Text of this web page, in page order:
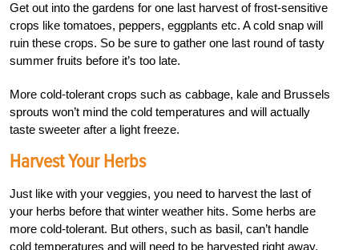
Get out into the gardens for one last harvest of frost-sensitive
crops like tomatoes, peppers, eggplants etc. A cold snap will
ruin these crops. So be sure to gather one last round of tasty
summer fruits before it’s too late.
More cold-tolerant crops such as cabbage, kale and Brussels
sprouts won’t mind the cold temperatures and will actually
taste sweeter after a light freeze.
Harvest Your Herbs
Just like with your veggies, you need to harvest the last of
your herbs before that winter weather hits. Some herbs are
more cold-tolerant. But others, such as basil, can’t handle
cold temperatures and will need to be harvested right away.